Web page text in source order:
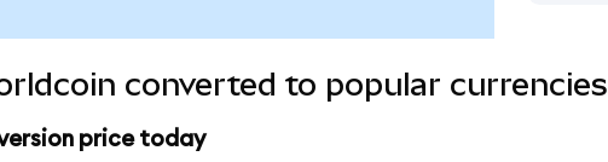
converted to popular currencies
price today